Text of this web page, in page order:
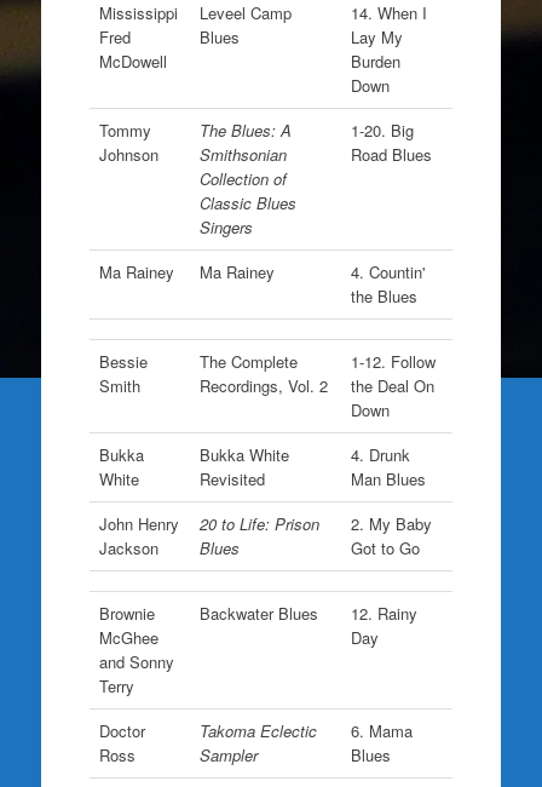
Mississippi
Fred
McDowell
Leveel Camp
Blues
14. When I
Lay My
Burden
Down
Tommy
Johnson
The Blues: A
Smithsonian
Collection of
Classic Blues
Singers
1-20. Big
Road Blues
Ma Rainey Ma Rainey
4. Countin'
the Blues
Bessie
Smith
The Complete
Recordings, Vol. 2
1-12. Follow
the Deal On
Down
Bukka
White
Bukka White
Revisited
4. Drunk
Man Blues
John Henry
Jackson
20 to Life: Prison
Blues
2. My Baby
Got to Go
Brownie
McGhee
and Sonny
Terry
Backwater Blues
12. Rainy
Day
Doctor
Ross
Takoma Eclectic
Sampler
6. Mama
Blues